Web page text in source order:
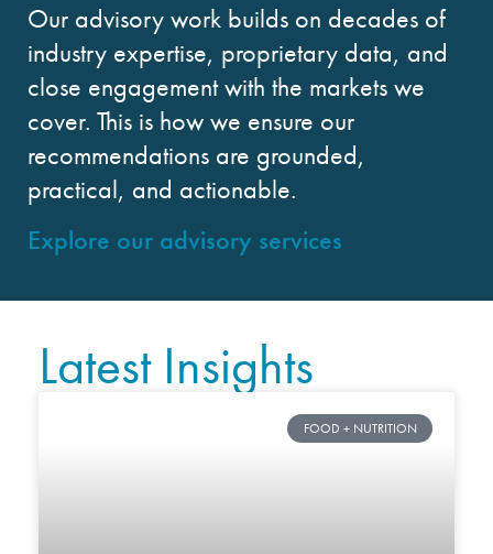
Our advisory work builds on decades of
industry expertise, proprietary data, and
close engagement with the markets we
cover. This is how we ensure our
recommendations are grounded,
practical, and actionable.
Explore our advisory services
Latest Insights
FOOD + NUTRITION